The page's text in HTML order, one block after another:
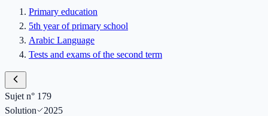
Primary education
5th year of primary school
Arabic Language
Tests and exams of the second term
Sujet n° 179
Solution
2025